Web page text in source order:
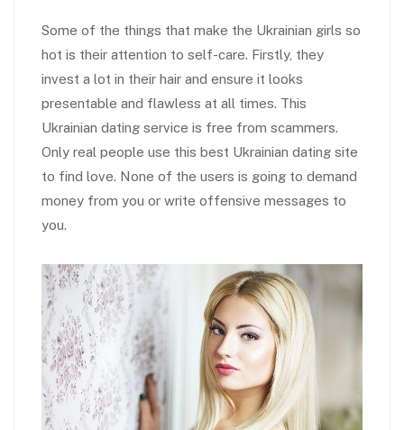
Some of the things that make the Ukrainian girls so
hot is their attention to self-care. Firstly, they
invest a lot in their hair and ensure it looks
presentable and flawless at all times. This
Ukrainian dating service is free from scammers.
Only real people use this best Ukrainian dating site
to find love. None of the users is going to demand
money from you or write offensive messages to
you.